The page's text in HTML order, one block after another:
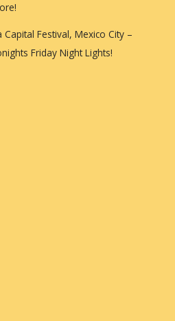
Festival, Mexico City –
Friday Night Lights!